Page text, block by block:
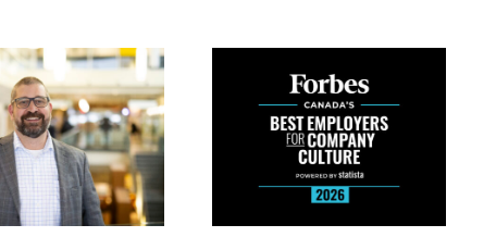
REGIONAL
HEALTH CENTRE
AMONG TOP 10
HOSPITALS IN
CANADA FOR
WORKPLACE
RATES AT
PETERBOROUGH
REGIONAL
HEALTH CENTRE
(PRHC)